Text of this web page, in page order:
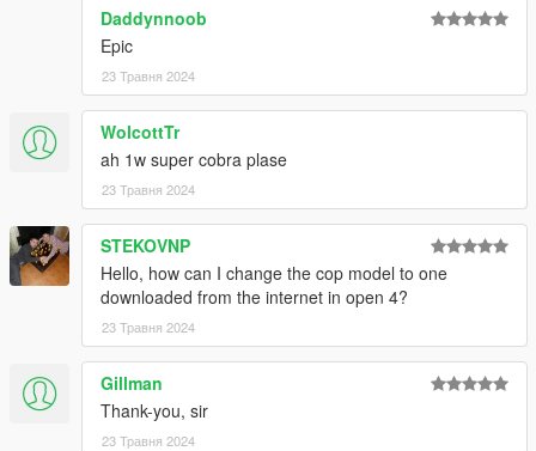
Daddynnoob
Epic
23 Травня 2024
WolcottTr
ah 1w super cobra plase
23 Травня 2024
STEKOVNP
Hello, how can I change the cop model to one
downloaded from the internet in open 4?
23 Травня 2024
Gillman
Thank-you, sir
23 Травня 2024